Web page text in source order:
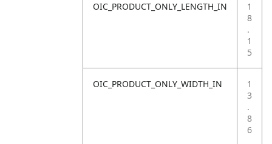
OIC_PRODUCT_ONLY_LENGTH_IN
1
8
.
1
5
OIC_PRODUCT_ONLY_WIDTH_IN
1
3
.
8
6